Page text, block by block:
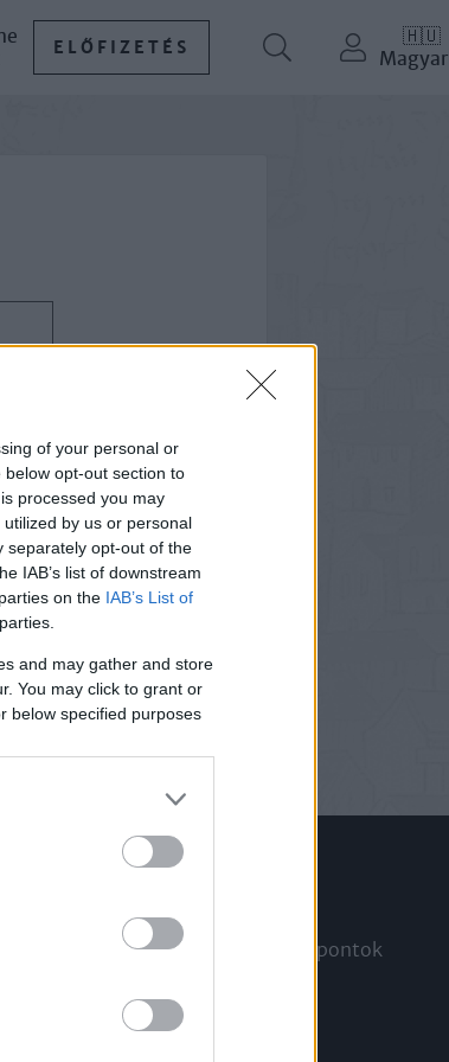
of your personal or
opt-out section to
processed you may
by us or personal
separately opt-out of the
IAB’s list of downstream
on the IAB’s List of
and may gather and store
You may click to grant or
below specified purposes
ELŐFIZETÉS
🇭🇺
Magyar
aktiválása
Megjelenési időpontok
Hírlevél